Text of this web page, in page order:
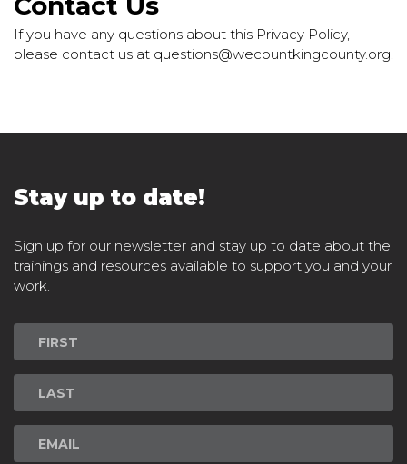
If you have any questions about this Privacy Policy,
please contact us at questions@wecountkingcounty.org.
Stay up to date!
Sign up for our newsletter and stay up to date about the
trainings and resources available to support you and your
work.
Newsletter
Signup